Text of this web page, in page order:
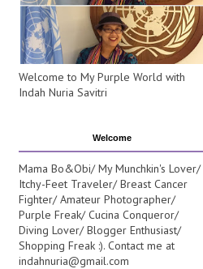
Welcome to My Purple World with
Indah Nuria Savitri
Welcome
Mama Bo&Obi/ My Munchkin's Lover/
Itchy-Feet Traveler/ Breast Cancer
Fighter/ Amateur Photographer/
Purple Freak/ Cucina Conqueror/
Diving Lover/ Blogger Enthusiast/
Shopping Freak :). Contact me at
indahnuria@gmail.com